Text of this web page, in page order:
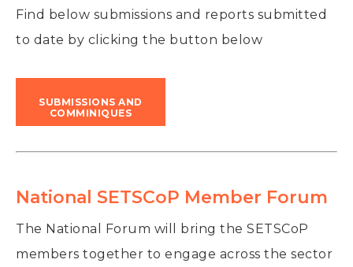
Find below submissions and reports submitted
to date by clicking the button below
SUBMISSIONS AND
COMMINIQUES
National SETSCoP Member Forum
The National Forum will bring the SETSCoP
members together to engage across the sector